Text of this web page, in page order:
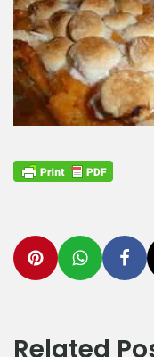
Related